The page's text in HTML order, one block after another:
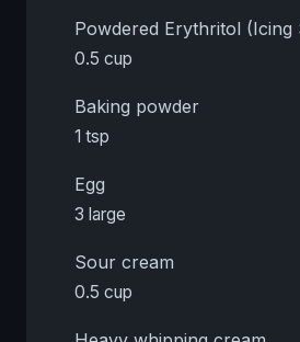
Powdered Erythritol (Icing
0.5 cup
Baking powder
1 tsp
Egg
3 large
Sour cream
0.5 cup